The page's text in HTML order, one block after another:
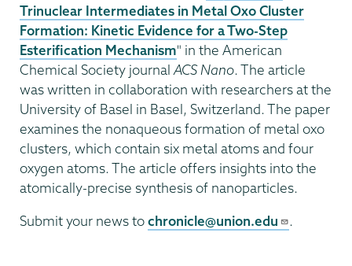
Trinuclear Intermediates in Metal Oxo Cluster
Formation: Kinetic Evidence for a Two-Step
Esterification Mechanism" in the American
Chemical Society journal ACS Nano. The article
was written in collaboration with researchers at the
University of Basel in Basel, Switzerland. The paper
examines the nonaqueous formation of metal oxo
clusters, which contain six metal atoms and four
oxygen atoms. The article offers insights into the
atomically-precise synthesis of nanoparticles.
Submit your news tochronicle@union.edu .